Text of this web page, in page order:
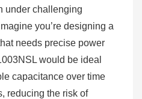
under challenging
you’re designing a
needs precise power
would be ideal
capacitance over time
reducing the risk of